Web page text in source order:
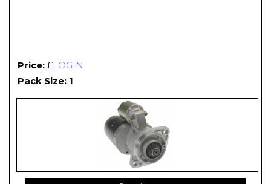
Price: £LOGIN
Pack Size: 1